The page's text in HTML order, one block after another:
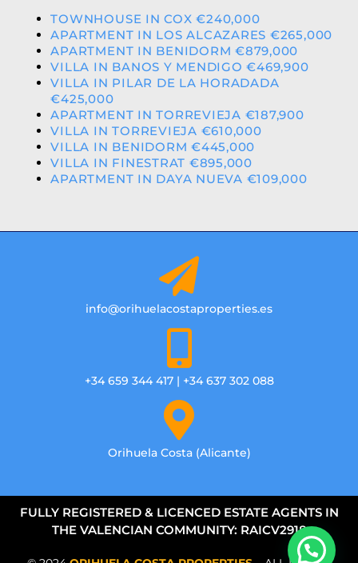
TOWNHOUSE IN COX €240,000
APARTMENT IN LOS ALCAZARES €265,000
APARTMENT IN BENIDORM €879,000
VILLA IN BANOS Y MENDIGO €469,900
VILLA IN PILAR DE LA HORADADA
€425,000
APARTMENT IN TORREVIEJA €187,900
VILLA IN TORREVIEJA €610,000
VILLA IN BENIDORM €445,000
VILLA IN FINESTRAT €895,000
APARTMENT IN DAYA NUEVA €109,000
info@orihuelacostaproperties.es
+34 659 344 417 | +34 637 302 088
Orihuela Costa (Alicante)
FULLY REGISTERED & LICENCED ESTATE AGENTS IN
THE VALENCIAN COMMUNITY: RAICV2918